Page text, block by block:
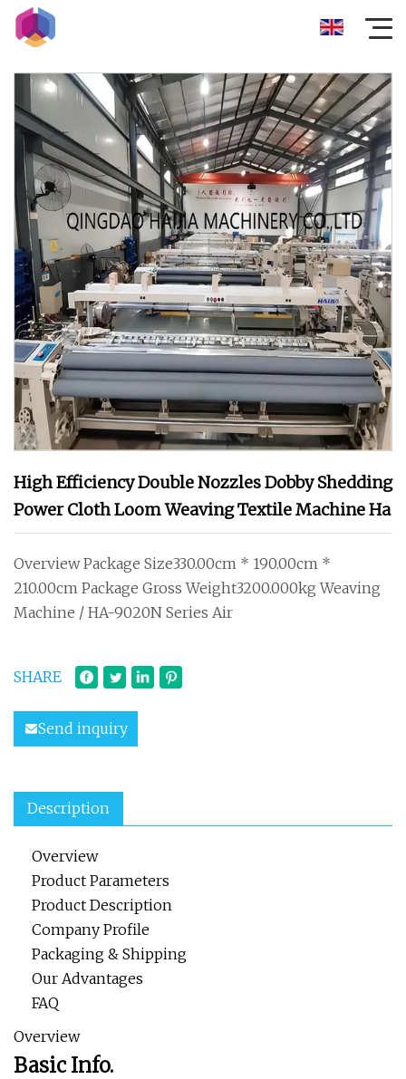
High Efficiency Double Nozzles Dobby Shedding
Power Cloth Loom Weaving Textile Machine Ha
Overview Package Size330.00cm * 190.00cm *
210.00cm Package Gross Weight3200.000kg Weaving
Machine / HA-9020N Series Air
SHARE
Send inquiry
Description
Overview
Product Parameters
Product Description
Company Profile
Packaging & Shipping
Our Advantages
FAQ
Overview
Basic Info.